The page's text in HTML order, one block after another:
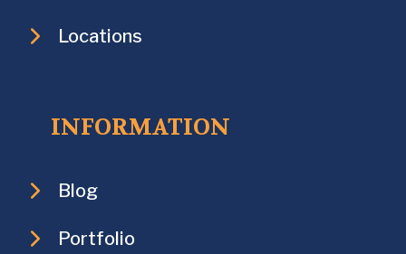
Locations
INFORMATION
Blog
Portfolio